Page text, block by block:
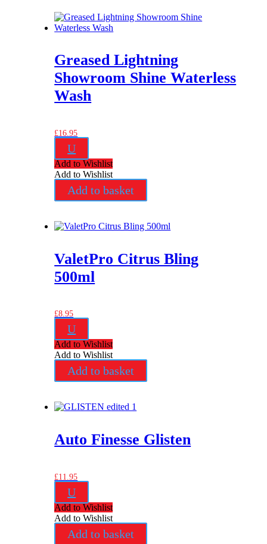
Greased Lightning
Showroom Shine Waterless
Wash
£16.95
U
Add to Wishlist
Add to Wishlist
Add to basket
ValetPro Citrus Bling
500ml
£8.95
U
Add to Wishlist
Add to Wishlist
Add to basket
Auto Finesse Glisten
£11.95
U
Add to Wishlist
Add to Wishlist
Add to basket